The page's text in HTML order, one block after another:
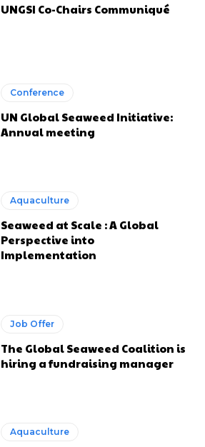
UNGSI Co-Chairs Communiqué
Conference
UN Global Seaweed Initiative:
Annual meeting
Aquaculture
Seaweed at Scale : A Global
Perspective into
Implementation
Job Offer
The Global Seaweed Coalition is
hiring a fundraising manager
Aquaculture